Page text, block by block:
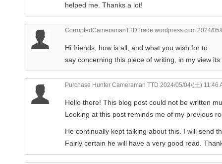
helped me. Thanks a lot!
CorruptedCameramanTTDTrade.wordpress.com 2024/
Hi friends, how is all, and what you wish for to
say concerning this piece of writing, in my view
Purchase Hunter Cameraman TTD 2024/05/04/(土) 11:46
Hello there! This blog post could not be written
Looking at this post reminds me of my previous
He continually kept talking about this. I will send
Fairly certain he will have a very good read.